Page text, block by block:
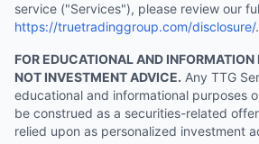
service ("Services"), please review our
https://truetradinggroup.com/disclosure/.
FOR EDUCATIONAL AND INFORMATION
NOT INVESTMENT ADVICE. Any TTG
educational and informational purposes
be construed as a securities-related
relied upon as personalized investment